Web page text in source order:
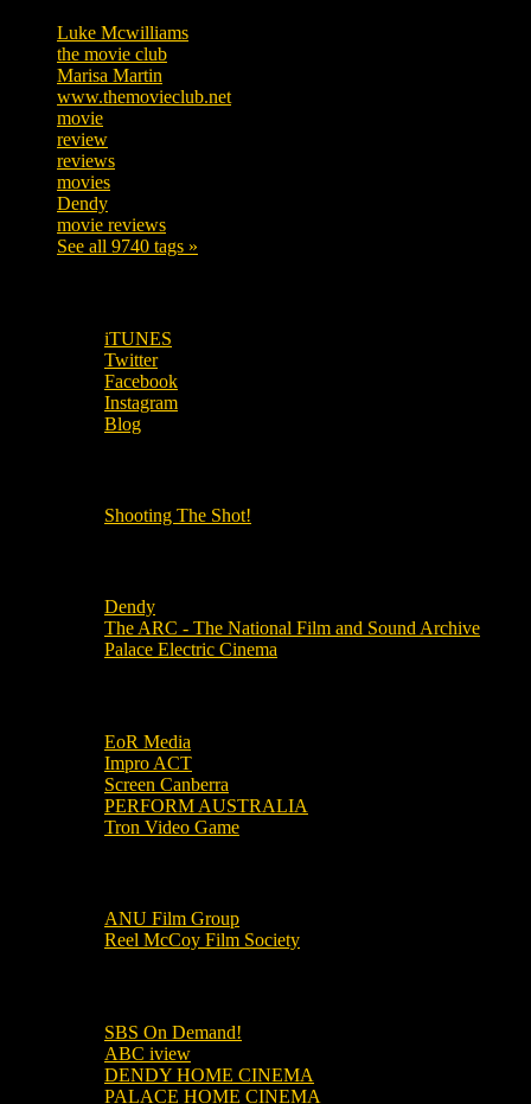
Luke Mcwilliams
the movie club
Marisa Martin
www.themovieclub.net
movie
review
reviews
movies
Dendy
movie reviews
See all 9740 tags »
iTUNES
Twitter
Facebook
Instagram
Blog
Shooting The Shot!
Dendy
The ARC - The National Film and Sound Archive
Palace Electric Cinema
EoR Media
Impro ACT
Screen Canberra
PERFORM AUSTRALIA
Tron Video Game
ANU Film Group
Reel McCoy Film Society
SBS On Demand!
ABC iview
DENDY HOME CINEMA
PALACE HOME CINEMA